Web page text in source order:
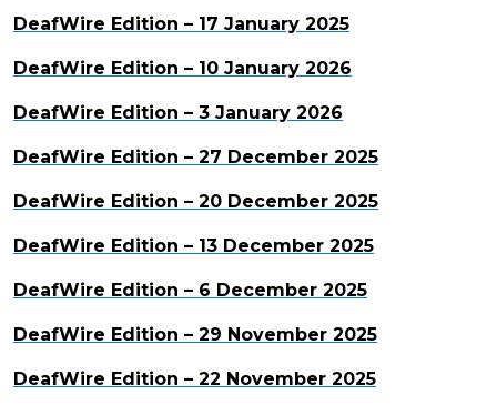
DeafWire Edition – 17 January 2025
DeafWire Edition – 10 January 2026
DeafWire Edition – 3 January 2026
DeafWire Edition – 27 December 2025
DeafWire Edition – 20 December 2025
DeafWire Edition – 13 December 2025
DeafWire Edition – 6 December 2025
DeafWire Edition – 29 November 2025
DeafWire Edition – 22 November 2025